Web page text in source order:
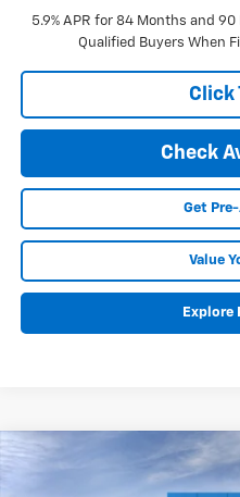
5.9% APR for 84 Months and
Qualified Buyers When
Click
Check
Get
Value
Explore
2026 Chevrolet